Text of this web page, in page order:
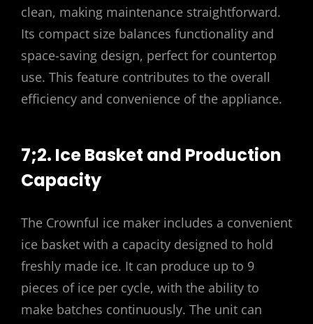
clean, making maintenance straightforward.
Its compact size balances functionality and
space-saving design, perfect for countertop
use. This feature contributes to the overall
efficiency and convenience of the appliance.
7;2. Ice Basket and Production
Capacity
The Crownful ice maker includes a convenient
ice basket with a capacity designed to hold
freshly made ice. It can produce up to 9
pieces of ice per cycle, with the ability to
make batches continuously. The unit can